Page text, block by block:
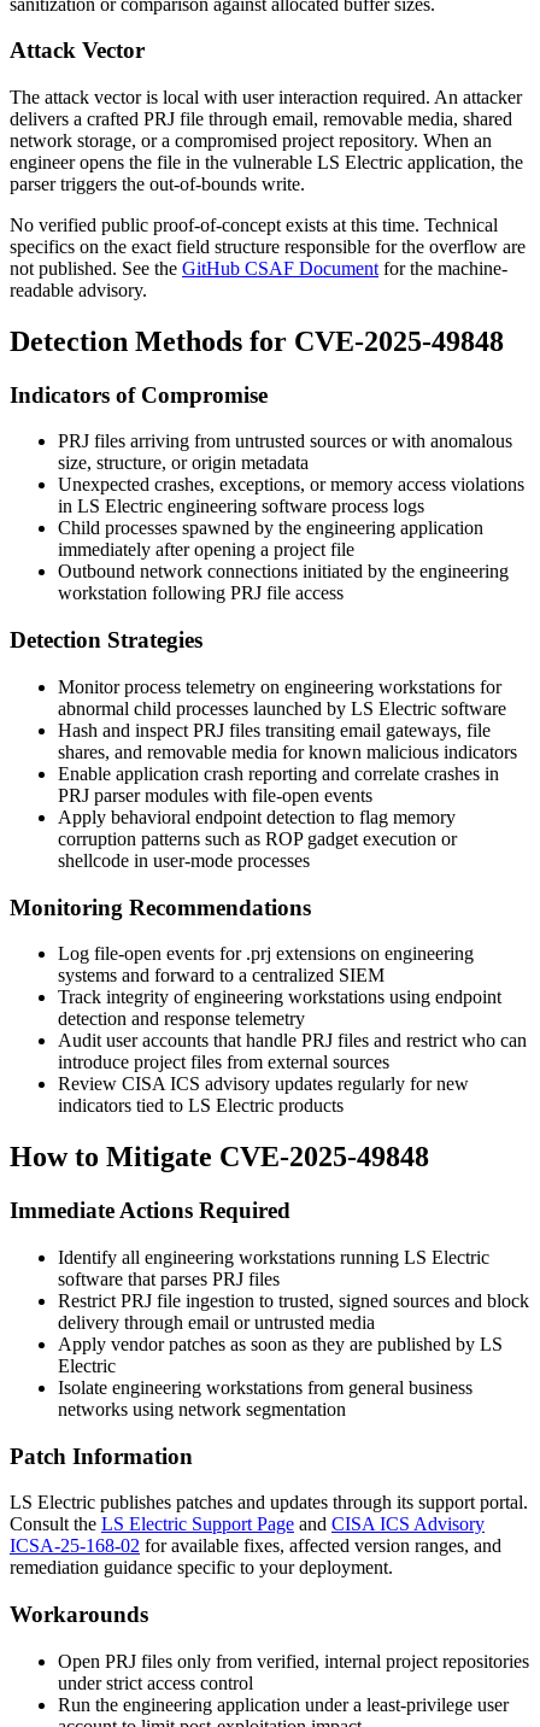
Attack Vector
The attack vector is local with user interaction required. An attacker
delivers a crafted PRJ file through email, removable media, shared
network storage, or a compromised project repository. When an
engineer opens the file in the vulnerable LS Electric application, the
parser triggers the out-of-bounds write.
No verified public proof-of-concept exists at this time. Technical
specifics on the exact field structure responsible for the overflow are
not published. See the GitHub CSAF Document for the machine-
readable advisory.
Detection Methods for CVE-2025-49848
Indicators of Compromise
PRJ files arriving from untrusted sources or with anomalous
size, structure, or origin metadata
Unexpected crashes, exceptions, or memory access violations
in LS Electric engineering software process logs
Child processes spawned by the engineering application
immediately after opening a project file
Outbound network connections initiated by the engineering
workstation following PRJ file access
Detection Strategies
Monitor process telemetry on engineering workstations for
abnormal child processes launched by LS Electric software
Hash and inspect PRJ files transiting email gateways, file
shares, and removable media for known malicious indicators
Enable application crash reporting and correlate crashes in
PRJ parser modules with file-open events
Apply behavioral endpoint detection to flag memory
corruption patterns such as ROP gadget execution or
shellcode in user-mode processes
Monitoring Recommendations
Log file-open events for .prj extensions on engineering
systems and forward to a centralized SIEM
Track integrity of engineering workstations using endpoint
detection and response telemetry
Audit user accounts that handle PRJ files and restrict who can
introduce project files from external sources
Review CISA ICS advisory updates regularly for new
indicators tied to LS Electric products
How to Mitigate CVE-2025-49848
Immediate Actions Required
Identify all engineering workstations running LS Electric
software that parses PRJ files
Restrict PRJ file ingestion to trusted, signed sources and block
delivery through email or untrusted media
Apply vendor patches as soon as they are published by LS
Electric
Isolate engineering workstations from general business
networks using network segmentation
Patch Information
LS Electric publishes patches and updates through its support portal.
Consult the LS Electric Support Page and CISA ICS Advisory
ICSA-25-168-02 for available fixes, affected version ranges, and
remediation guidance specific to your deployment.
Workarounds
Open PRJ files only from verified, internal project repositories
under strict access control
Run the engineering application under a least-privilege user